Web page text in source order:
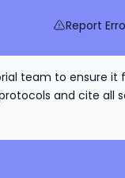
Report
team to ensure it
and cite all